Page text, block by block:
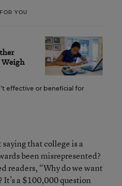
FOR YOU
effective or beneficial for
that college is a
been misrepresented?
readers, “Why do we want
It’s a $100,000 question